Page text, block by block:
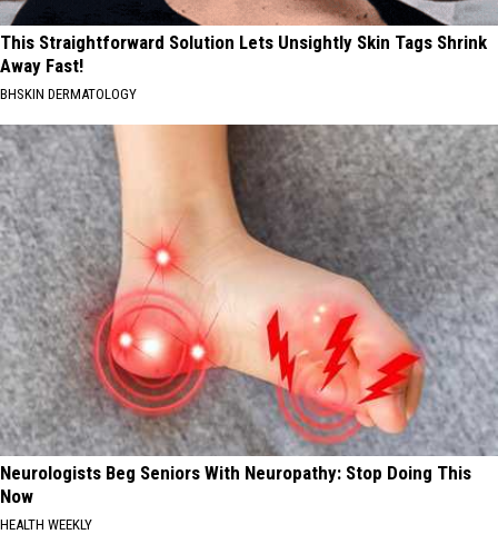
This Straightforward Solution Lets Unsightly Skin Tags Shrink
Away Fast!
BHSKIN DERMATOLOGY
Neurologists Beg Seniors With Neuropathy: Stop Doing This
Now
HEALTH WEEKLY